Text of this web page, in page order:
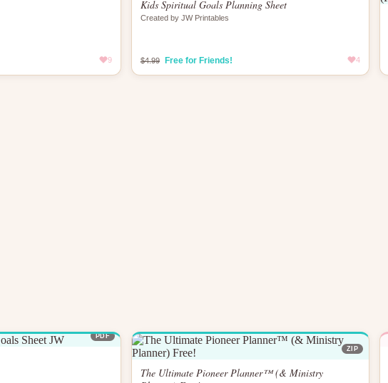
9
Kids Spiritual Goals Planning Sheet
Created by JW Printables
$4.99 Free for Friends! 4
PDF
ZIP
The Ultimate Pioneer Planner™ (& Ministry